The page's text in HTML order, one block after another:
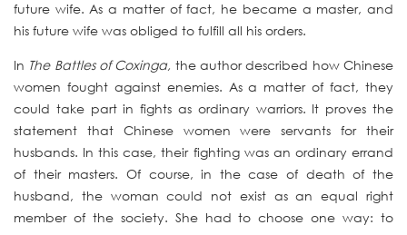
future wife. As a matter of fact, he became a master, and
his future wife was obliged to fulfill all his orders.
In The Battles of Coxinga, the author described how Chinese
women fought against enemies. As a matter of fact, they
could take part in fights as ordinary warriors. It proves the
statement that Chinese women were servants for their
husbands. In this case, their fighting was an ordinary errand
of their masters. Of course, in the case of death of the
husband, the woman could not exist as an equal right
member of the society. She had to choose one way: to